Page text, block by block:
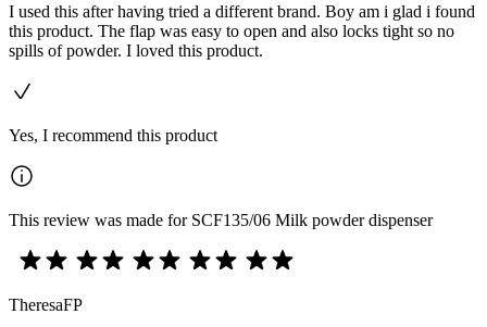
I used this after having tried a different brand. Boy am i glad i found
this product. The flap was easy to open and also locks tight so no
spills of powder. I loved this product.
Yes, I recommend this product
This review was made for SCF135/06 Milk powder dispenser
TheresaFP